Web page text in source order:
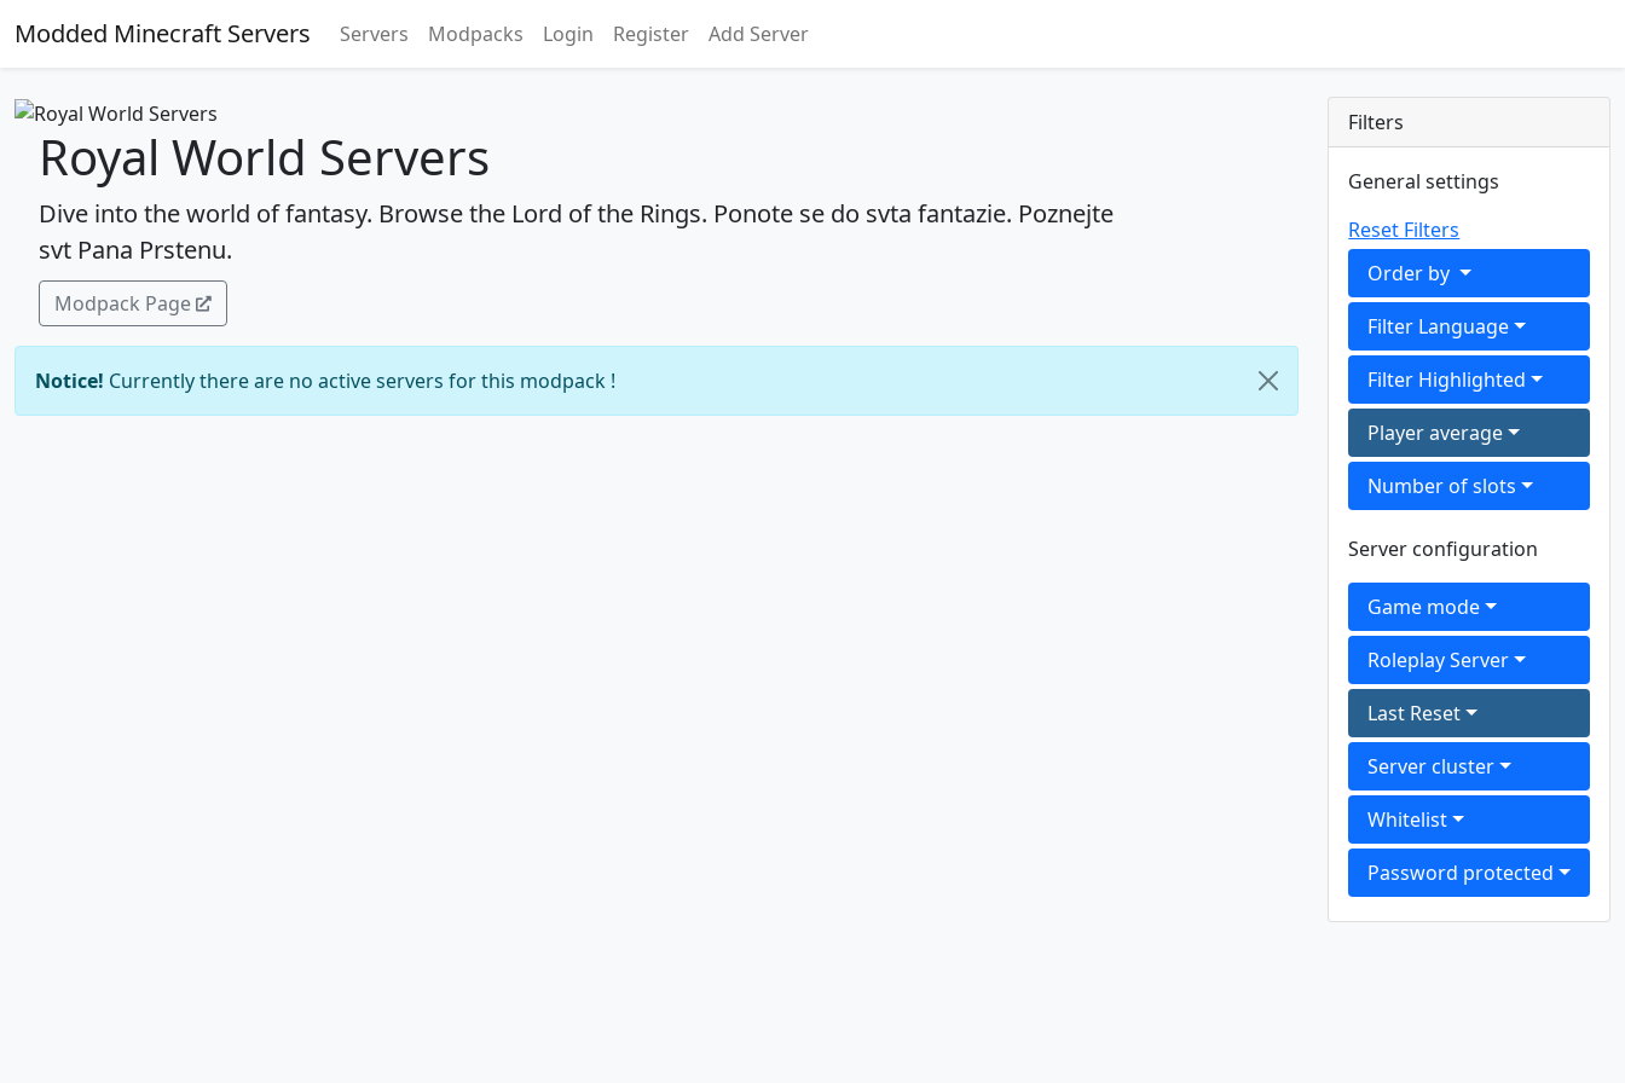
Modded Minecraft Servers Servers Modpacks Login Register Add Server
Royal World Servers
Dive into the world of fantasy. Browse the Lord of the Rings. Ponote se do svta fantazie. Poznejte
svt Pana Prstenu.
Modpack Page
Notice! Currently there are no active servers for this modpack !
Filters
General settings
Reset Filters
Order by
Filter Language
Filter Highlighted
Player average
Number of slots
Server configuration
Game mode
Roleplay Server
Last Reset
Server cluster
Whitelist
Password protected